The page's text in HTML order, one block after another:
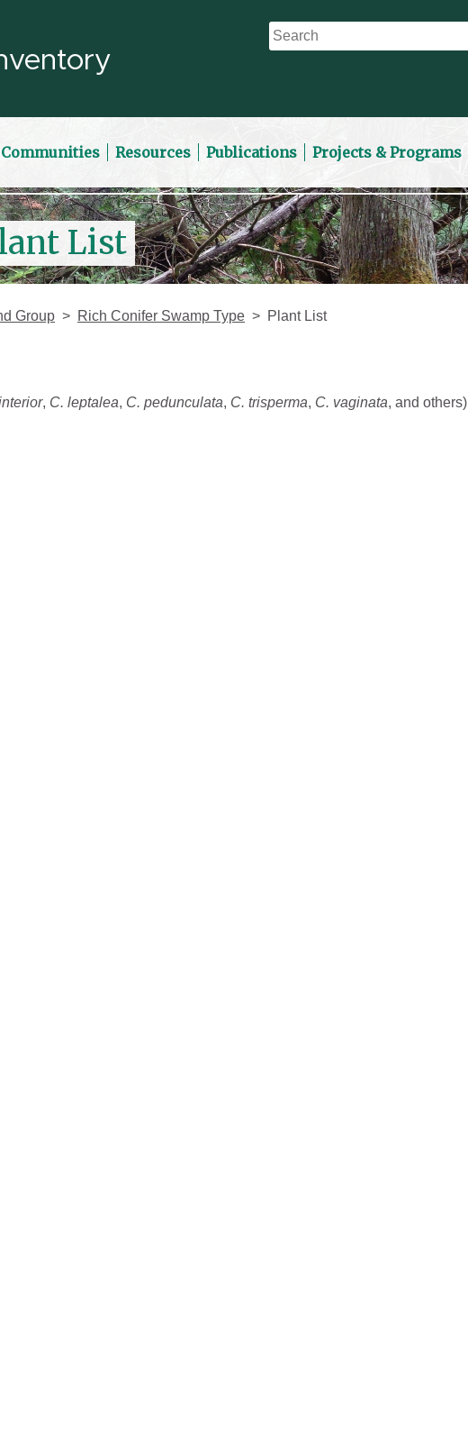
Resources Publications Projects & Programs
List
Group Rich Conifer Swamp Type Plant List
, C. leptalea, C. pedunculata, C. trisperma, C. vaginata, and others)